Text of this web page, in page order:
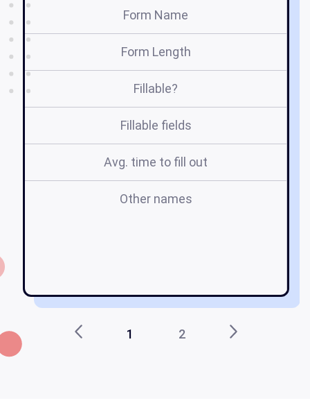
Form Name
Form Length
Fillable?
Fillable fields
Avg. time to fill out
Other names
1 2